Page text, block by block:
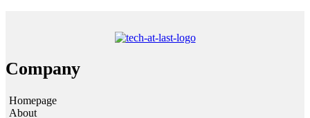
Company
Homepage
About